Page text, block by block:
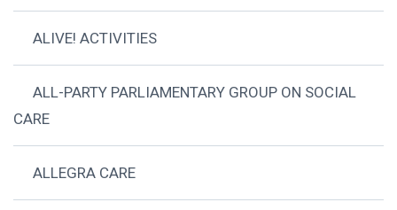
ALIVE! ACTIVITIES
ALL-PARTY PARLIAMENTARY GROUP ON SOCIAL
CARE
ALLEGRA CARE